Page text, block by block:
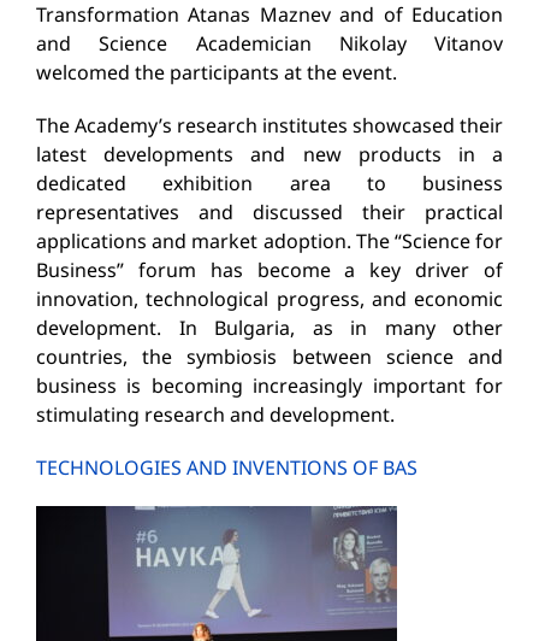
Transformation Atanas Maznev and of Education
and Science Academician Nikolay Vitanov
welcomed the participants at the event.
The Academy’s research institutes showcased their
latest developments and new products in a
dedicated exhibition area to business
representatives and discussed their practical
applications and market adoption. The “Science for
Business” forum has become a key driver of
innovation, technological progress, and economic
development. In Bulgaria, as in many other
countries, the symbiosis between science and
business is becoming increasingly important for
stimulating research and development.
TECHNOLOGIES AND INVENTIONS OF BAS